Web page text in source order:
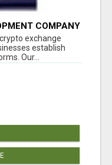
COMPANY
exchange
establish
Our...